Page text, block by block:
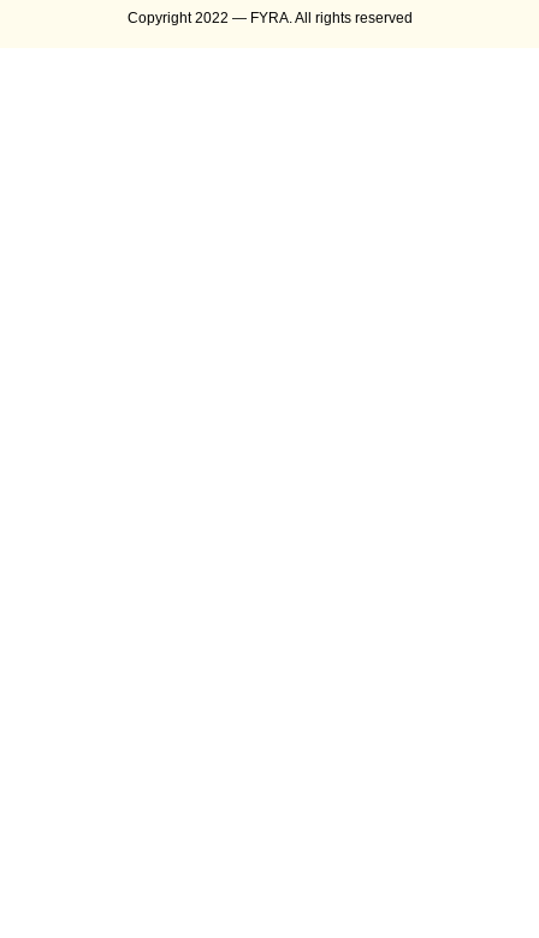
Copyright 2022 — FYRA. All rights reserved